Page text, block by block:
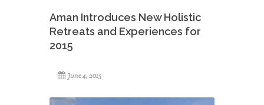
Aman Introduces New Holistic
Retreats and Experiences for
2015
June 4, 2015